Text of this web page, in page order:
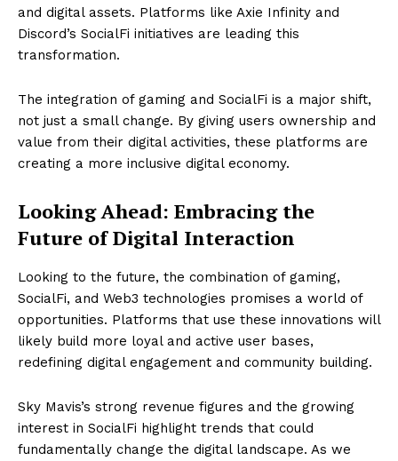
and digital assets. Platforms like Axie Infinity and
Discord’s SocialFi initiatives are leading this
transformation.
The integration of gaming and SocialFi is a major shift,
not just a small change. By giving users ownership and
value from their digital activities, these platforms are
creating a more inclusive digital economy.
Looking Ahead: Embracing the
Future of Digital Interaction
Looking to the future, the combination of gaming,
SocialFi, and Web3 technologies promises a world of
opportunities. Platforms that use these innovations will
likely build more loyal and active user bases,
redefining digital engagement and community building.
Sky Mavis’s strong revenue figures and the growing
interest in SocialFi highlight trends that could
fundamentally change the digital landscape. As we